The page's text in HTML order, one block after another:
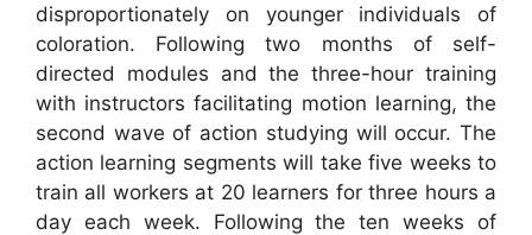
disproportionately on younger individuals of
coloration. Following two months of self-
directed modules and the three-hour training
with instructors facilitating motion learning, the
second wave of action studying will occur. The
action learning segments will take five weeks to
train all workers at 20 learners for three hours a
day each week. Following the ten weeks of